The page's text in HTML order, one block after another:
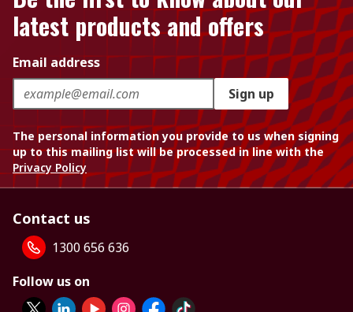
latest products and offers
Email address
Sign up
The personal information you provide to us when signing
up to this mailing list will be processed in line with the
Privacy Policy
Contact us
1300 656 636
Follow us on